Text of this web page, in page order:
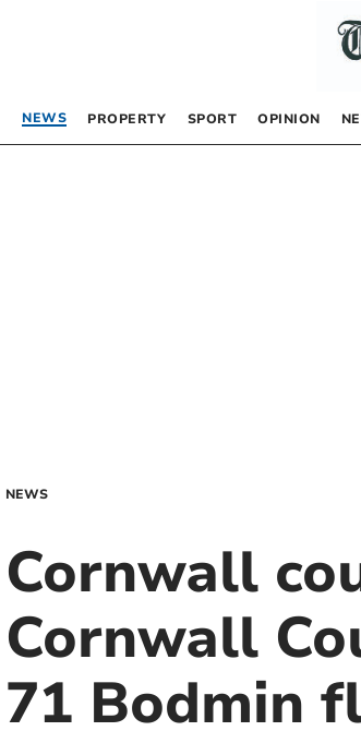
NEWS PROPERTY SPORT OPINION
NEWS
Cornwall
Cornwall
71 Bodmin